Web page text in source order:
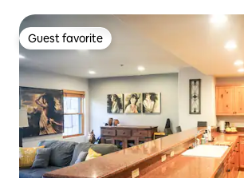
Guest favorite
Guest favorite